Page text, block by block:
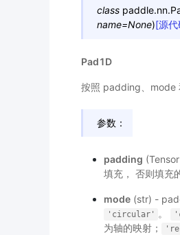
class paddle.nn.
name=None)[源
Pad1D
按照 padding、mode
参数：
padding
填充， 否则填充
mode(str) -
'circular' 。
为轴的映射；